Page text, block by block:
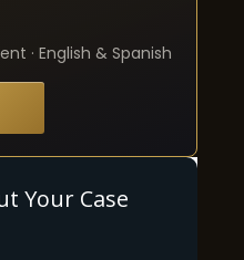
· English & Spanish